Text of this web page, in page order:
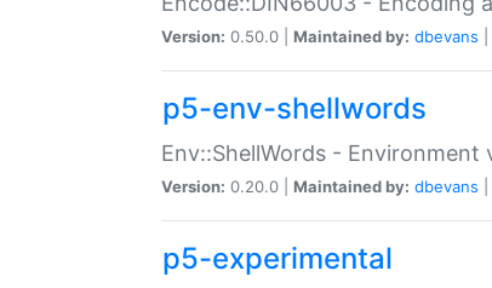
Version: 0.50.0 | Maintained by: dbevans
p5-env-shellwords
Env::ShellWords -
Version: 0.20.0 | Maintained by: dbevans
p5-experimental